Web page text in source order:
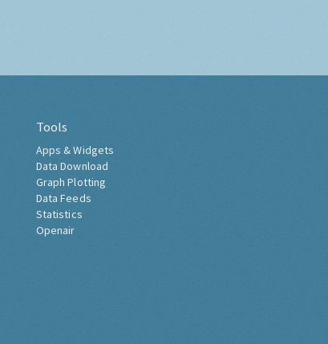
Tools
Apps & Widgets
Data Download
Graph Plotting
Data Feeds
Statistics
Openair